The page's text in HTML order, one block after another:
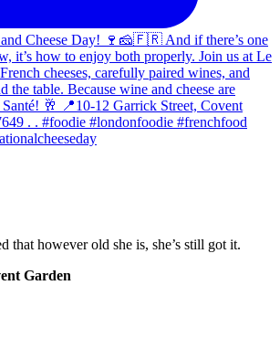
that however old she is, she’s still got it.
Garden